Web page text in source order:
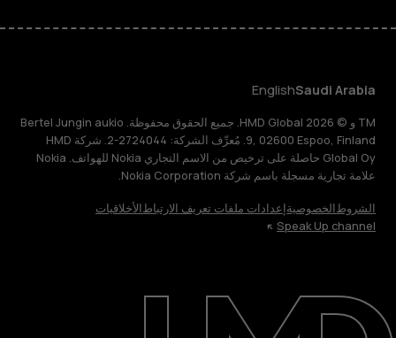
حول
Saudi Arabia
English
TM و © 2026 HMD Global. جميع الحقوق محفوظة. Bertel Jungin aukio
9, 02600 Espoo, Finland. مُعرِّف الشركة: 2724044-2. شركة HMD
Global Oy حاصلة على ترخيص من الاسم التجاري Nokia للهواتف. Nokia
علامة تجارية مسجلة باسم شركة Nokia Corporation.
الشروطالخصوصيةإعدادات ملفات تعريف الارتباطالأخلاقيات
Speak Up channel